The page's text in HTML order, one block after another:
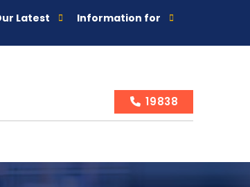
Latest Information for
19838